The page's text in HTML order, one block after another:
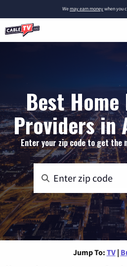
Wemay earn moneywhen you
Best
Providers in
Enter your zip code to get
Jump To: TV |